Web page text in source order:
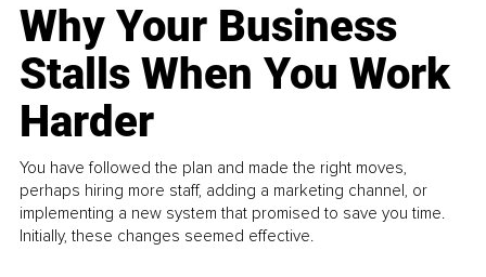
Why Your Business
Stalls When You Work
Harder
You have followed the plan and made the right moves,
perhaps hiring more staff, adding a marketing channel, or
implementing a new system that promised to save you time.
Initially, these changes seemed effective.